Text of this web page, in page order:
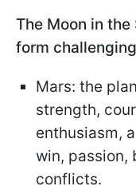
The Moon in
form
Mars: the
strength,
enthusiasm,
win, passion,
conflicts.